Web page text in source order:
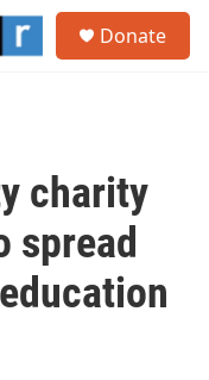
Donate
charity
spread